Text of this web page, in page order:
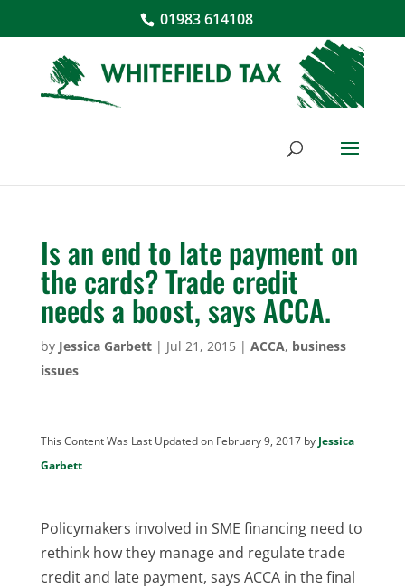
01983 614108
Is an end to late payment on
the cards? Trade credit
needs a boost, says ACCA.
by Jessica Garbett| Jul 21, 2015| ACCA, business
issues
This Content Was Last Updated on February 9, 2017 by Jessica
Garbett
Policymakers involved in SME financing need to
rethink how they manage and regulate trade
credit and late payment, says ACCA in the final